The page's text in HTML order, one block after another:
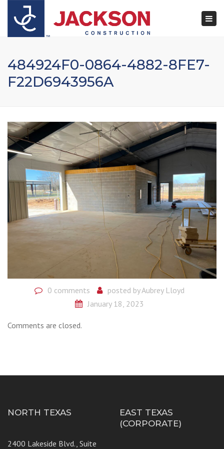
484924F0-0864-4882-8FE7-
F22D6943956A
0 comments posted byAubrey Lloyd
January 18, 2023
Comments are closed.
NORTH TEXAS
2400 Lakeside Blvd., Suite
EAST TEXAS
(CORPORATE)